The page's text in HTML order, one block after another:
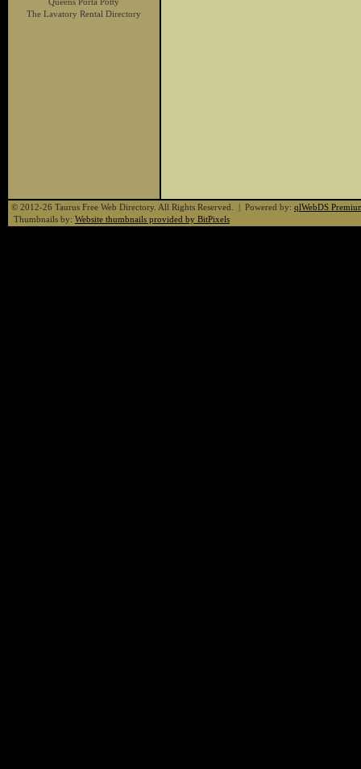
The Lavatory Rental Directory
© 2012-26 Taurus Free Web Directory. All Rights Reserved. | Powered by: qlWebDS
Thumbnails by: Website thumbnails provided by BitPixels